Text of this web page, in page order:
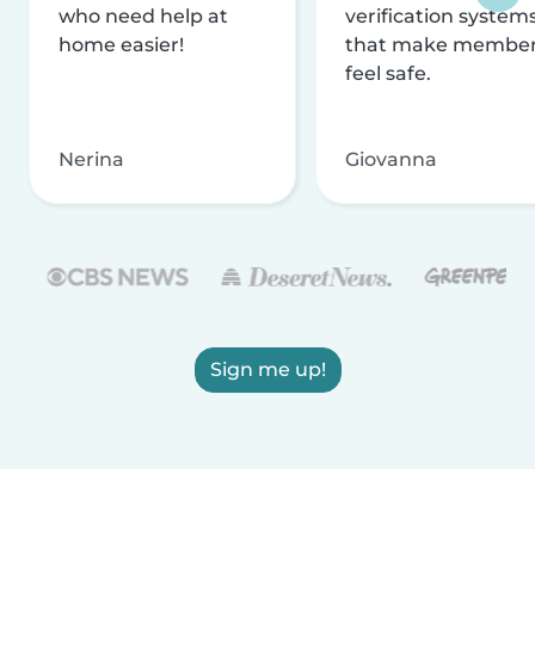
who need help at
home easier!
Nerina
verification
that make
feel safe.
Giovanna
Sign me up!